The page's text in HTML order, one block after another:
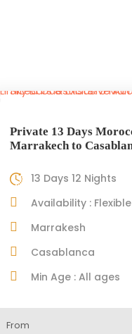
Private 13 Days
Marrakech to
13 Days 12 Nights
Availability : Flexible
Marrakesh
Casablanca
Min Age : All ages
From